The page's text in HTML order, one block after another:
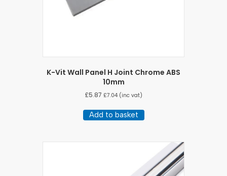
K-Vit Wall Panel H Joint Chrome ABS
10mm
£5.87 £7.04(inc vat)
Add to basket